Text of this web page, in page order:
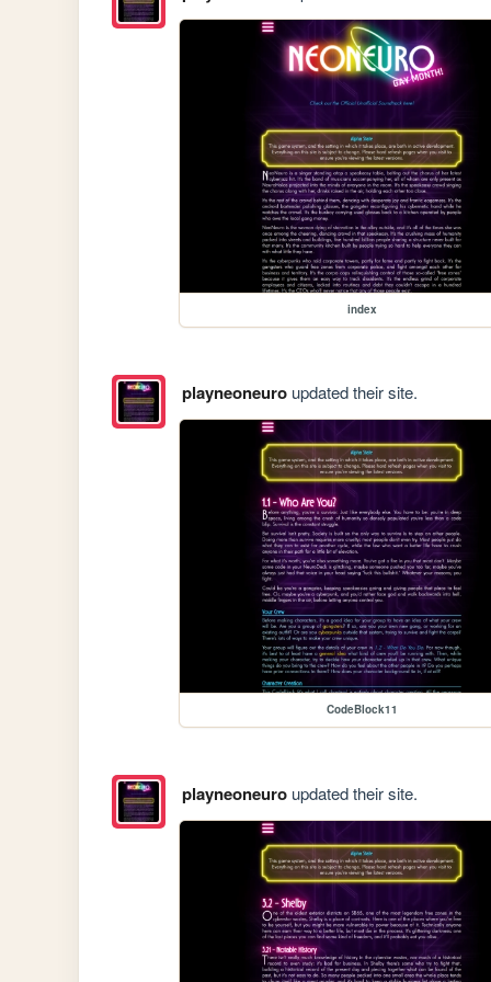
index
playneoneuroupdated their site.
CodeBlock11
playneoneuroupdated their site.